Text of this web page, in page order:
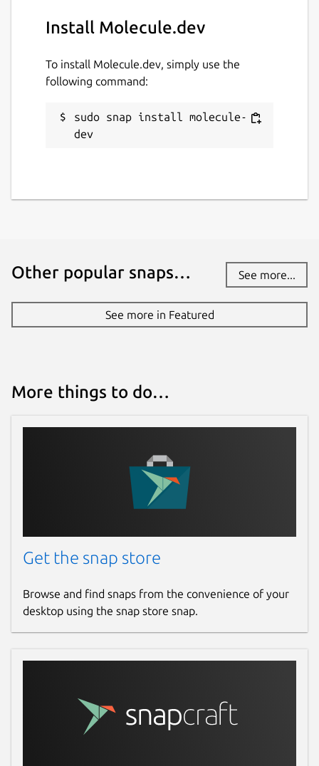
Details for Molecule.dev
molecule-dev
License
Websites
molecule.dev
Install Molecule.dev
To install Molecule.dev, simply use the
following command:
sudo snap install molecule-
dev
Other popular snaps… See more...
See more in Featured
More things to do…
Get the snap store
Browse and find snaps from the convenience of your
desktop using the snap store snap.